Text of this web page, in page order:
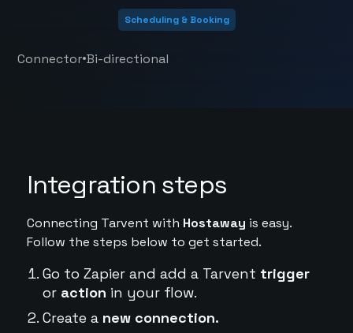
Scheduling & Booking
Connector•Bi-directional
Integration steps
Connecting Tarvent with Hostaway is easy.
Follow the steps below to get started.
Go to Zapier and add a Tarvent trigger
or action in your flow.
Create a new connection.